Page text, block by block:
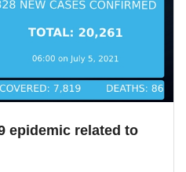
epidemic related to